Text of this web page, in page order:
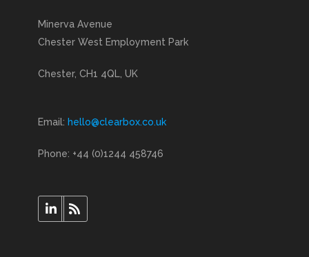
Minerva Avenue
Chester West Employment Park
Chester, CH1 4QL, UK
Email: hello@clearbox.co.uk
Phone: +44 (0)1244 458746